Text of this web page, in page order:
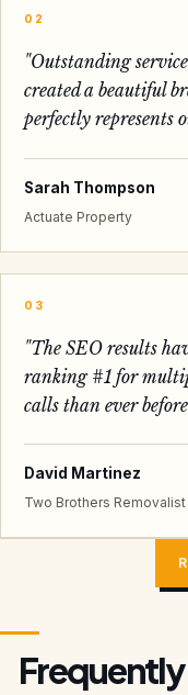
02
"Outstanding
created a beautiful
perfectly represents
Sarah Thompson
Actuate Property
03
"The SEO results
ranking #1 for
calls than ever
David Martinez
Two Brothers Removalist